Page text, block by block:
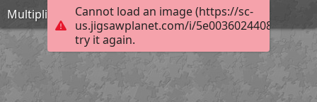
Cannot load an image (https://sc-
us.jigsawplanet.com/i/
try it again.
Multiplication table